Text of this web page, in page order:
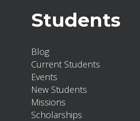
Students
Blog
Current Students
Events
New Students
Missions
Scholarships